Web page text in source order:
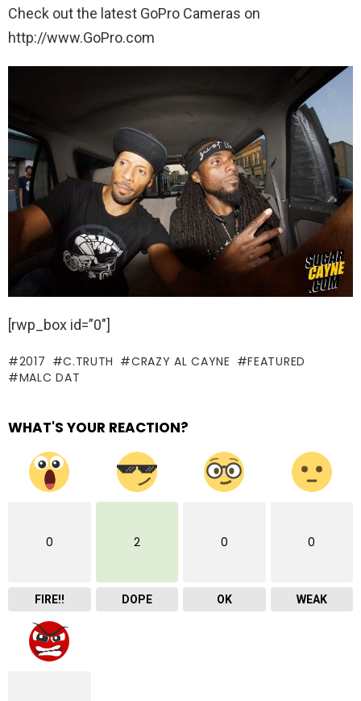
Check out the latest GoPro Cameras on
http://www.GoPro.com
[rwp_box id=”0″]
2017 C.TRUTH CRAZY AL CAYNE
FEATURED
MALC DAT
WHAT'S YOUR REACTION?
0
FIRE!!
2
DOPE
0
OK
0
WEAK